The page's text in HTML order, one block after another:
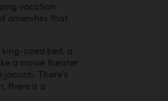
vacation
amenities that
sized bed, a
a movie theater
There's
there is a